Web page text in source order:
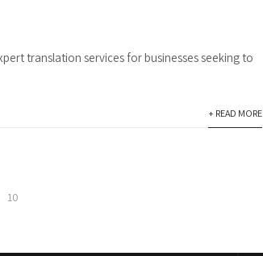
translation services for businesses seeking to
+ READ MORE
10